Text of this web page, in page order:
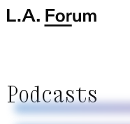
SKIP TO CONTENT
NEWS
PUBLICATIONS
SUPPORT US
Podcasts